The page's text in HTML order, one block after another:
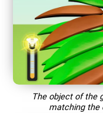
The object of the
matching the